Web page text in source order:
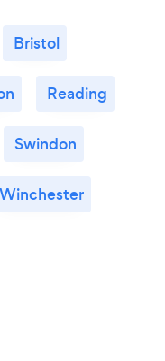
Bristol
Reading
Swindon
Winchester